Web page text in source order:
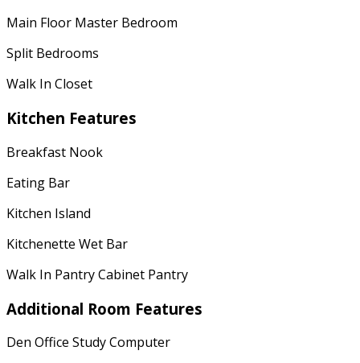
Main Floor Master Bedroom
Split Bedrooms
Walk In Closet
Kitchen Features
Breakfast Nook
Eating Bar
Kitchen Island
Kitchenette Wet Bar
Walk In Pantry Cabinet Pantry
Additional Room Features
Den Office Study Computer